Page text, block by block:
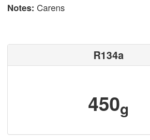
Notes: Carens
R134a
450g